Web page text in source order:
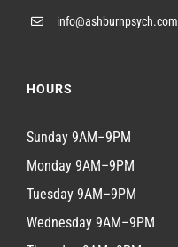
info@ashburnpsych.com
HOURS
Sunday 9AM–9PM
Monday 9AM–9PM
Tuesday 9AM–9PM
Wednesday 9AM–9PM